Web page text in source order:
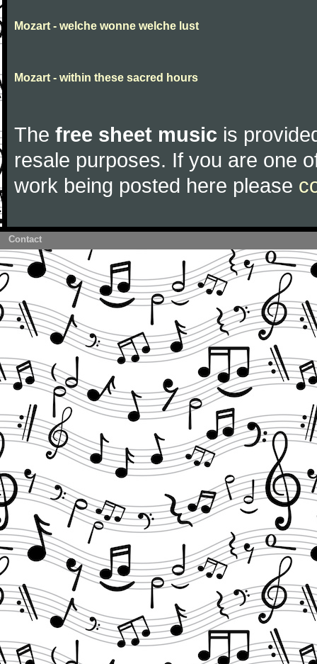
Mozart - welche wonne welche lust
Mozart - within these sacred hours
The free sheet music is
resale purposes. If you are one
work being posted here please
Contact